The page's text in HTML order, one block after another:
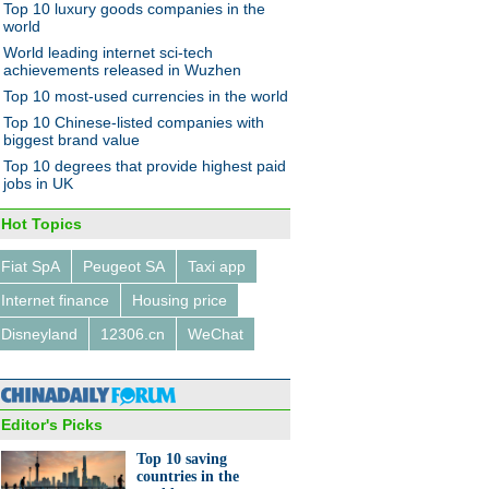
forward, once again
travelers shrug off
in yuan value
top 10 counties most
in e-commerce startup
Top 10 luxury goods companies in the
world
World leading internet sci-tech
achievements released in Wuzhen
Top 10 most-used currencies in the world
Top 10 Chinese-listed companies with
biggest brand value
Top 10 degrees that provide highest paid
jobs in UK
Hot Topics
Fiat SpA Peugeot SA
Taxi app
Internet finance
Housing price
Disneyland
12306.cn WeChat
Editor's Picks
Top 10 saving
countries in the